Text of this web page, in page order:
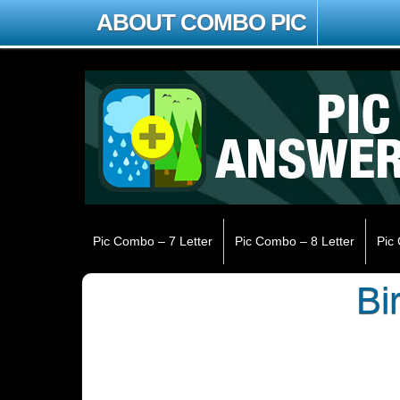
ABOUT COMBO PIC
Pic Combo – 7 Letter Pic Combo – 8 Letter Pic